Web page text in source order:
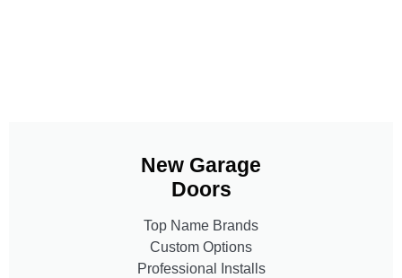
New Garage
Doors
Top Name Brands
Custom Options
Professional Installs